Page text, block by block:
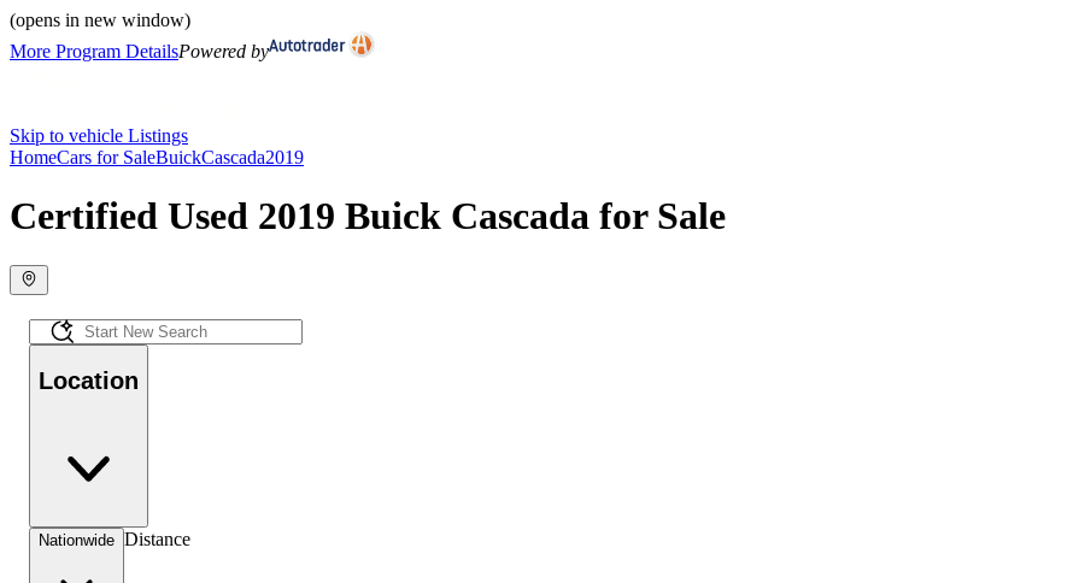
(opens in new window)
More Program DetailsPowered by
Skip to vehicle Listings
HomeCars for SaleBuickCascada2019
Certified Used 2019 Buick Cascada for Sale
Location
Nationwide Distance